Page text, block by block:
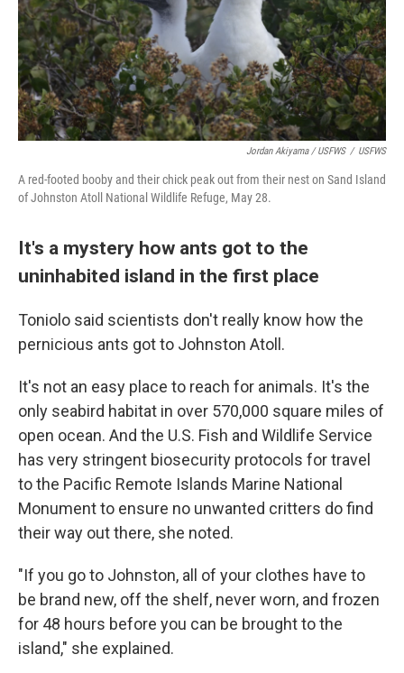
Jordan Akiyama / USFWS / USFWS
A red-footed booby and their chick peak out from their nest on Sand Island
of Johnston Atoll National Wildlife Refuge, May 28.
It's a mystery how ants got to the
uninhabited island in the first place
Toniolo said scientists don't really know how the
pernicious ants got to Johnston Atoll.
It's not an easy place to reach for animals. It's the
only seabird habitat in over 570,000 square miles of
open ocean. And the U.S. Fish and Wildlife Service
has very stringent biosecurity protocols for travel
to the Pacific Remote Islands Marine National
Monument to ensure no unwanted critters do find
their way out there, she noted.
"If you go to Johnston, all of your clothes have to
be brand new, off the shelf, never worn, and frozen
for 48 hours before you can be brought to the
island," she explained.